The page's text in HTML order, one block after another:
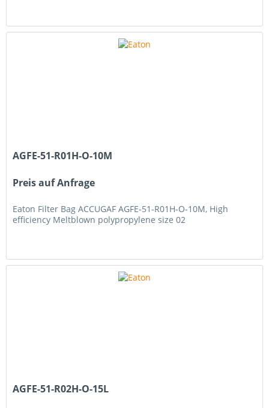
AGFE-51-R01H-O-10M
Preis auf Anfrage
Eaton Filter Bag ACCUGAF AGFE-51-R01H-O-10M, High
efficiency Meltblown polypropylene size 02
AGFE-51-R02H-O-15L